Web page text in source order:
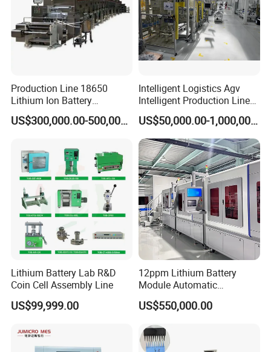
Production Line 18650
Lithium Ion Battery
Production Line Battery
Making Machine
US$300,000.00-500,000.00
Intelligent Logistics Agv
Intelligent Production Line
for Automotive
Manufacturing
US$50,000.00-1,000,000.00
Lithium Battery Lab R&D
Coin Cell Assembly Line
US$99,999.00
12ppm Lithium Battery
Module Automatic
Production Line Automatic
Li Ion Battery Assembly Line
Machine
US$550,000.00